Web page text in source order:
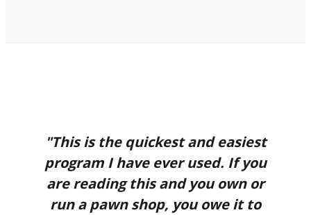
"This is the quickest and easiest
program I have ever used. If you
are reading this and you own or
run a pawn shop, you owe it to